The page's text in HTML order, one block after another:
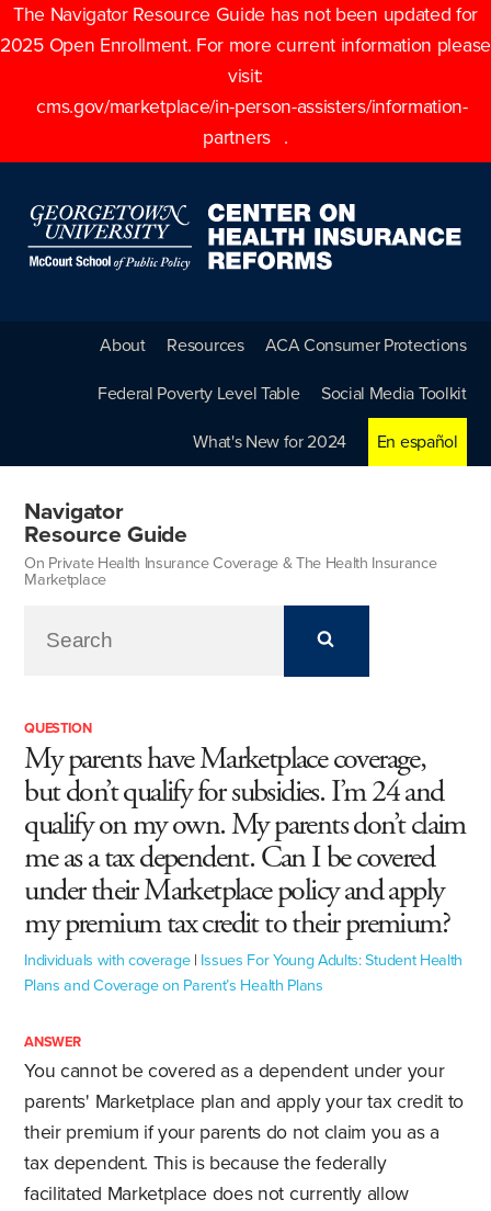
The Navigator Resource Guide has not been updated for
2025 Open Enrollment. For more current information please
visit:
cms.gov/marketplace/in-person-assisters/information-
partners
.
About Resources ACA Consumer Protections
Federal Poverty Level Table Social Media Toolkit
What's New for 2024 En español
Navigator
Resource Guide
On Private Health Insurance Coverage & The Health Insurance
Marketplace
QUESTION
My parents have Marketplace coverage,
but don’t qualify for subsidies. I’m 24 and
qualify on my own. My parents don’t claim
me as a tax dependent. Can I be covered
under their Marketplace policy and apply
my premium tax credit to their premium?
Individuals with coverage | Issues For Young Adults: Student Health
Plans and Coverage on Parent’s Health Plans
ANSWER
You cannot be covered as a dependent under your
parents' Marketplace plan and apply your tax credit to
their premium if your parents do not claim you as a
tax dependent. This is because the federally
facilitated Marketplace does not currently allow